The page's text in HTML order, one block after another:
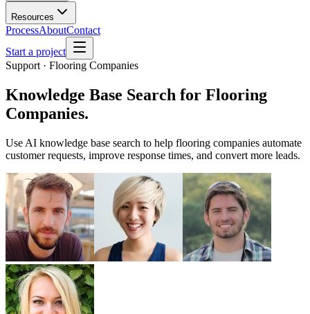
Resources
ProcessAboutContact
Start a project
Support · Flooring Companies
Knowledge Base Search for Flooring
Companies.
Use AI knowledge base search to help flooring companies automate
customer requests, improve response times, and convert more leads.